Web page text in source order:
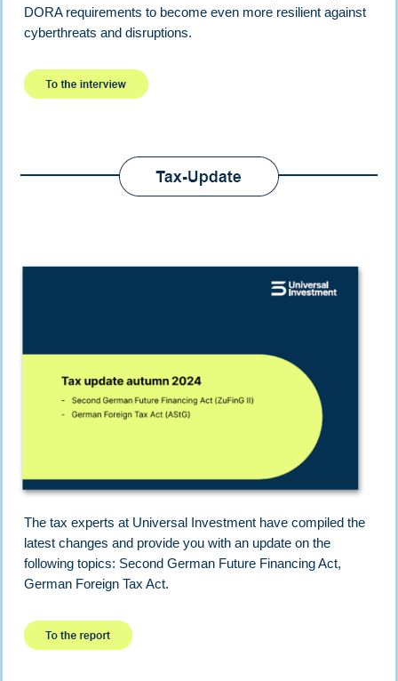
DORA requirements to become even more resilient against
cyberthreats and disruptions.
The tax experts at Universal Investment have compiled the
latest changes and provide you with an update on the
following topics: Second German Future Financing Act,
German Foreign Tax Act.